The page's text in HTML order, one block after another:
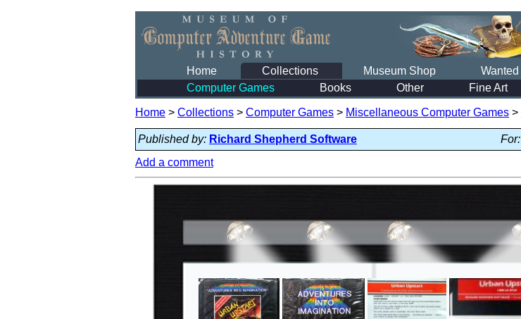
Home Collections Museum Shop Wanted
Computer Games
Books Other Fine Art
Home > Collections > Computer Games > Miscellaneous Computer Games >
Published by: Richard Shepherd Software For:
Add a comment